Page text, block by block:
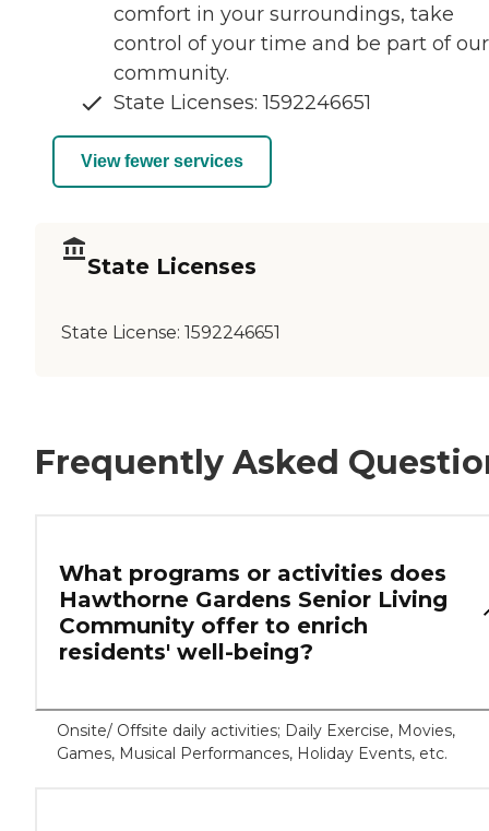
comfort in your surroundings, take
control of your time and be part of our
community.
State Licenses: 1592246651
View fewer services
State Licenses
State License: 1592246651
Frequently Asked
What programs or activities does
Hawthorne Gardens Senior Living
Community offer to enrich
residents' well-being?
Onsite/ Offsite daily activities; Daily Exercise, Movies,
Games, Musical Performances, Holiday Events, etc.